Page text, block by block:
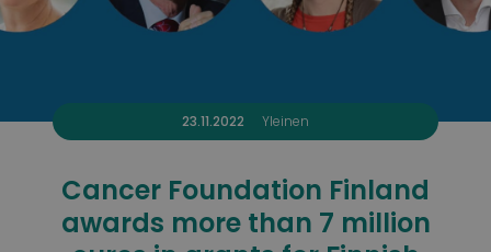
23.11.2022 Yleinen
Cancer Foundation Finland
awards more than 7 million